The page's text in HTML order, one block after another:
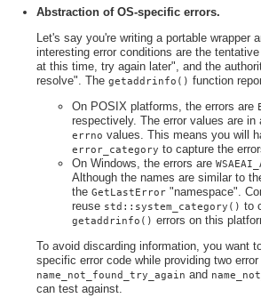
Abstraction of OS-specific errors.
Let's say you're writing a portable wrapper
interesting error conditions are the
at this time, try again later", and the
resolve". The getaddrinfo() function
On POSIX platforms, the errors are
respectively. The error values are
errno values. This means you will
error_category to capture the
On Windows, the errors are
Although the names are similar to
the GetLastError "namespace".
reuse std::system_category() to
getaddrinfo() errors on this
To avoid discarding information, you want
specific error code while providing two
name_not_found_try_again and
can test against.